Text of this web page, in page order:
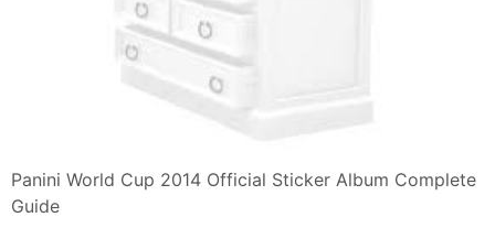
Panini World Cup 2014 Official Sticker Album Complete
Guide